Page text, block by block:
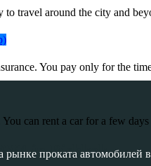
travel around the city and
You pay only for the
can rent a car for a few
in Bishkek
проката автомобилей